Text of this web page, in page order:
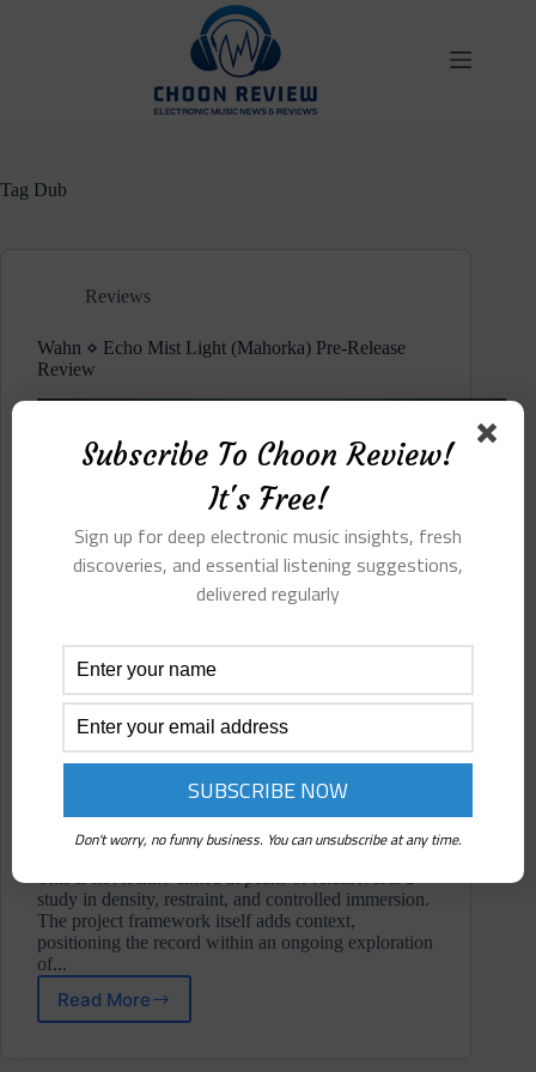
Tag Dub
Reviews
Wahn ⋄ Echo Mist Light (Mahorka) Pre-Release
Review
study in density, restraint, and controlled immersion.
The project framework itself adds context,
positioning the record within an ongoing exploration
of...
Read More
Wahn
Subscribe To Choon Review!
It's Free!
Sign up for deep electronic music insights, fresh
discoveries, and essential listening suggestions,
delivered regularly
Don't worry, no funny business. You can unsubscribe at any time.